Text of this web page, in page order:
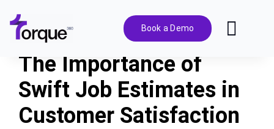
content
Book a Demo
Features
Pricing
The Importance of
Swift Job Estimates in
Customer Satisfaction